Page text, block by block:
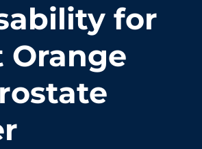
for
Orange